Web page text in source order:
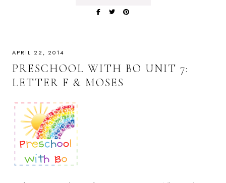
APRIL 22, 2014
PRESCHOOL WITH BO UNIT 7:
LETTER F & MOSES